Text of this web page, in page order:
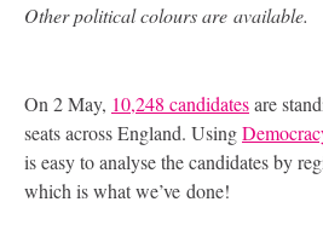
Other political colours are available.
On 2 May, 10,248 candidatesare
seats across England. Using
is easy to analyse the candidates by
which is what we’ve done!